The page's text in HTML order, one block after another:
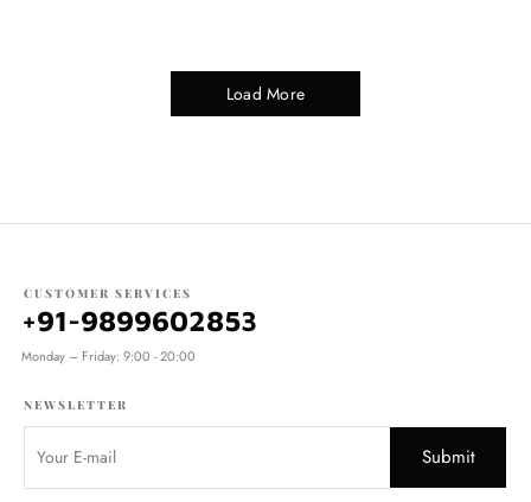
Load More
CUSTOMER SERVICES
+91-9899602853
Monday – Friday: 9:00 - 20:00
NEWSLETTER